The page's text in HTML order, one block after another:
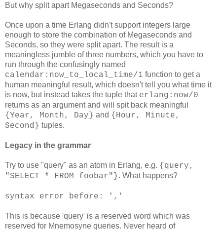
But why split apart Megaseconds and Seconds?
Once upon a time Erlang didn't support integers large
enough to store the combination of Megaseconds and
Seconds, so they were split apart. The result is a
meaningless jumble of three numbers, which you have to
run through the confusingly named
calendar:now_to_local_time/1 function to get a
human meaningful result, which doesn't tell you what time it
is now, but instead takes the tuple that erlang:now/0
returns as an argument and will spit back meaningful
{Year, Month, Day} and {Hour, Minute,
Second} tuples.
Legacy in the grammar
Try to use "query" as an atom in Erlang, e.g. {query,
"SELECT * FROM foobar"}. What happens?
syntax error before: ','
This is because 'query' is a reserved word which was
reserved for Mnemosyne queries. Never heard of